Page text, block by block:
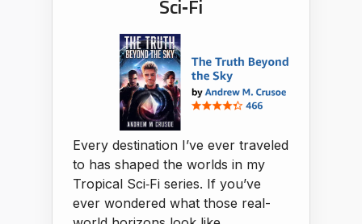
Sci‑Fi
Every destination I’ve ever traveled
to has shaped the worlds in my
Tropical Sci‑Fi series. If you’ve
ever wondered what those real-